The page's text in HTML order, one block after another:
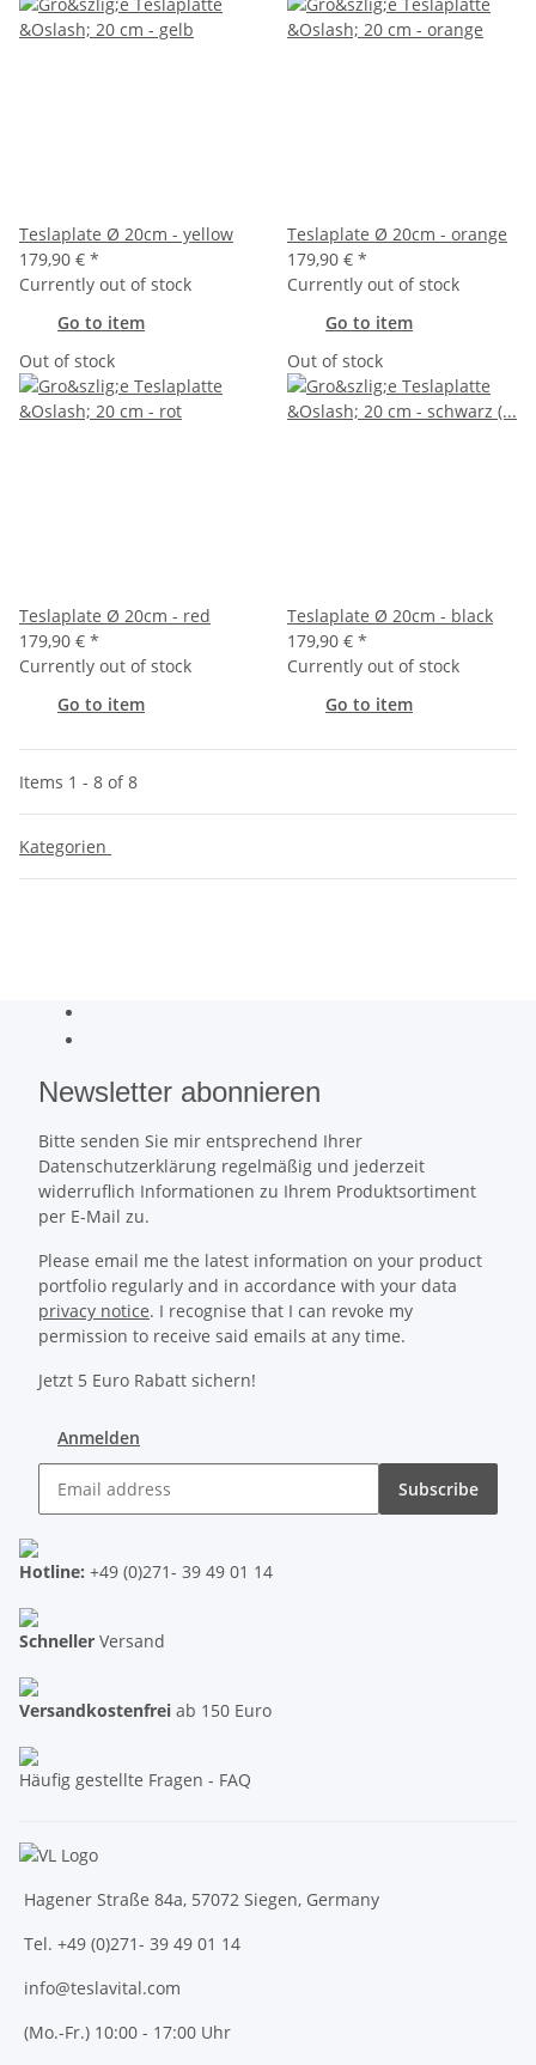
Teslaplate Ø 20cm - yellow
179,90 € *
Currently out of stock
Go to item
Teslaplate Ø 20cm - orange
179,90 € *
Currently out of stock
Go to item
Out of stock
Teslaplate Ø 20cm - red
179,90 € *
Currently out of stock
Go to item
Out of stock
Teslaplate Ø 20cm - black
179,90 € *
Currently out of stock
Go to item
Items 1 - 8 of 8
Kategorien
Newsletter abonnieren
Bitte senden Sie mir entsprechend Ihrer
Datenschutzerklärung regelmäßig und jederzeit
widerruflich Informationen zu Ihrem Produktsortiment
per E-Mail zu.
Please email me the latest information on your product
portfolio regularly and in accordance with your data
privacy notice. I recognise that I can revoke my
permission to receive said emails at any time.
Jetzt 5 Euro Rabatt sichern!
Anmelden
Subscribe
Hotline: +49 (0)271- 39 49 01 14
Schneller Versand
Versandkostenfrei ab 150 Euro
Häufig gestellte Fragen - FAQ
Hagener Straße 84a, 57072 Siegen, Germany
Tel. +49 (0)271- 39 49 01 14
info@teslavital.com
(Mo.-Fr.) 10:00 - 17:00 Uhr